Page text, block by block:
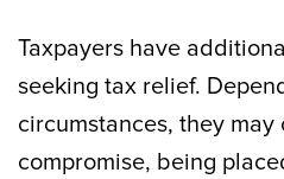
Taxpayers have
seeking tax relief.
circumstances, they
compromise, being